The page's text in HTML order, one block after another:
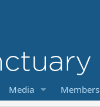
Media Members